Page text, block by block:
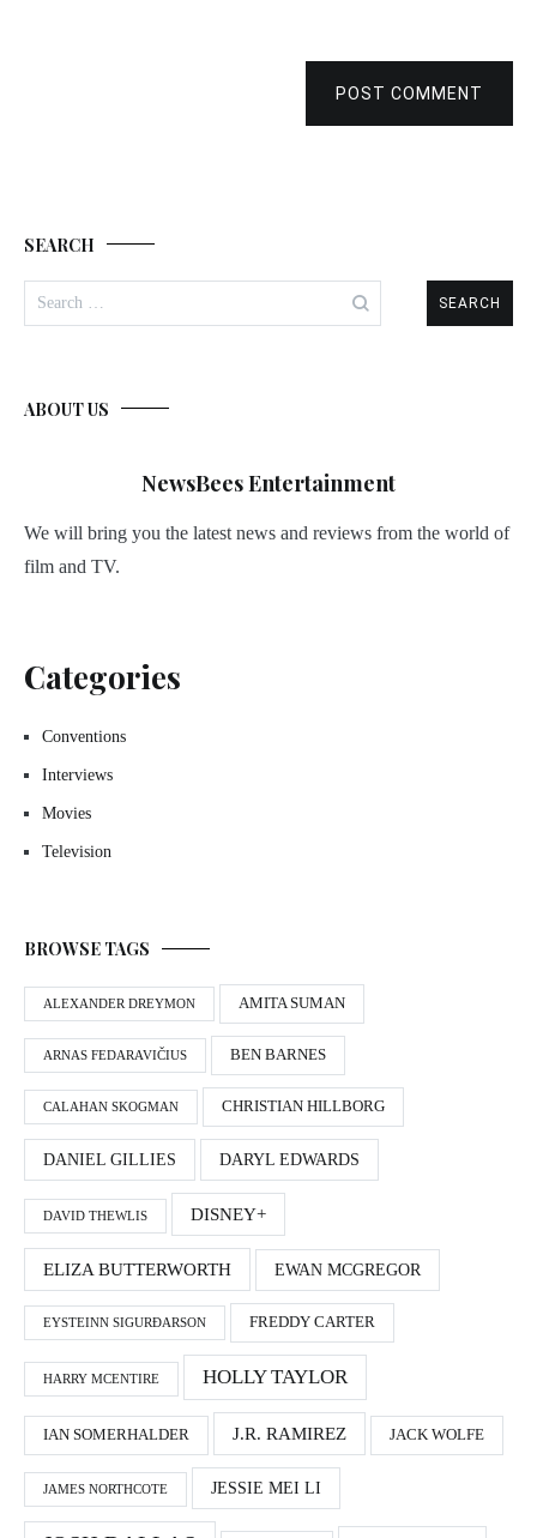
POST COMMENT
SEARCH
for:
ABOUT US
NewsBees Entertainment
We will bring you the latest news and reviews from the world of
film and TV.
Categories
Conventions
Interviews
Movies
Television
BROWSE TAGS
ALEXANDER DREYMON AMITA SUMAN
ARNAS FEDARAVIČIUS BEN BARNES
CALAHAN SKOGMAN CHRISTIAN HILLBORG
DANIEL GILLIES DARYL EDWARDS
DAVID THEWLIS DISNEY+
ELIZA BUTTERWORTH EWAN MCGREGOR
EYSTEINN SIGURÐARSON FREDDY CARTER
HARRY MCENTIRE HOLLY TAYLOR
IAN SOMERHALDER J.R. RAMIREZ JACK WOLFE
JAMES NORTHCOTE JESSIE MEI LI